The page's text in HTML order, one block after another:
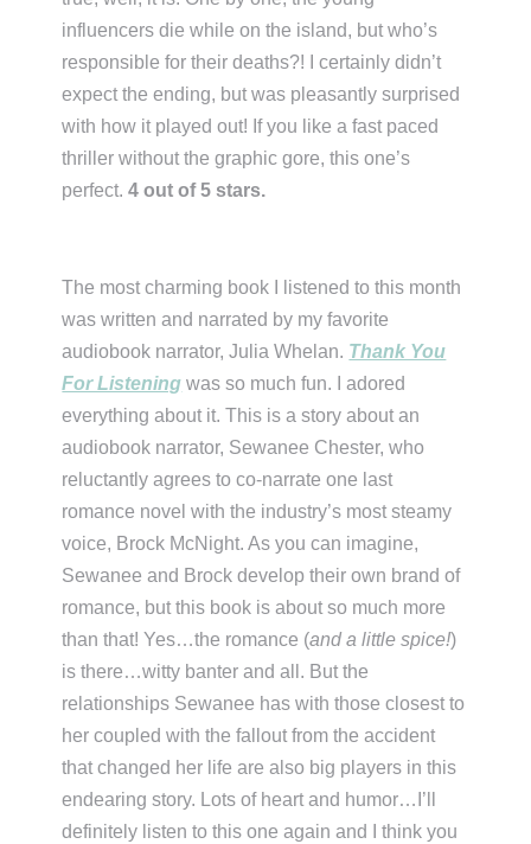
influencers die while on the island, but who’s
responsible for their deaths?! I certainly didn’t
expect the ending, but was pleasantly surprised
with how it played out! If you like a fast paced
thriller without the graphic gore, this one’s
perfect.4 out of 5 stars.
The most charming book I listened to this month
was written and narrated by my favorite
audiobook narrator, Julia Whelan. Thank You
For Listening was so much fun. I adored
everything about it. This is a story about an
audiobook narrator, Sewanee Chester, who
reluctantly agrees to co-narrate one last
romance novel with the industry’s most steamy
voice, Brock McNight. As you can imagine,
Sewanee and Brock develop their own brand of
romance, but this book is about so much more
than that! Yes…the romance (and a little spice!)
is there…witty banter and all. But the
relationships Sewanee has with those closest to
her coupled with the fallout from the accident
that changed her life are also big players in this
endearing story. Lots of heart and humor…I’ll
definitely listen to this one again and I think you